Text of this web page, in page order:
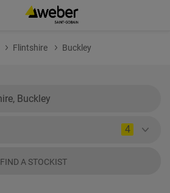
Flintshire Buckley
4
FIND A STOCKIST